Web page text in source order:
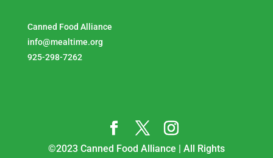
Canned Food Alliance
info@mealtime.org
925-298-7262
©2023 Canned Food Alliance | All Rights